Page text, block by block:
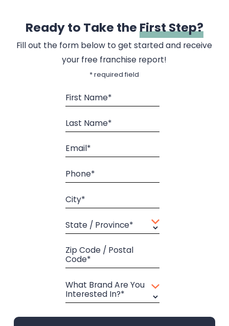
Ready to Take theFirst Step?
Fill out the form below to get started and receive
your free franchise report!
* required field
First Name*
Last Name*
Email*
Phone*
City*
State / Province*
Zip Code / Postal
Code*
What Brand Are You
Interested In?*